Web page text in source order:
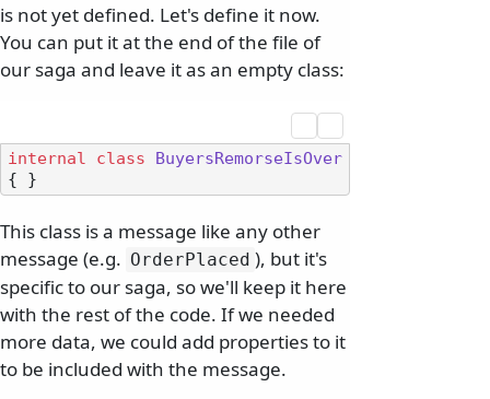
is not yet defined. Let's define it now.
You can put it at the end of the file of
our saga and leave it as an empty class:
internal class
BuyersRemorseIsOver
This class is a message like any other
message (e.g. OrderPlaced ), but it's
specific to our saga, so we'll keep it here
with the rest of the code. If we needed
more data, we could add properties to it
to be included with the message.